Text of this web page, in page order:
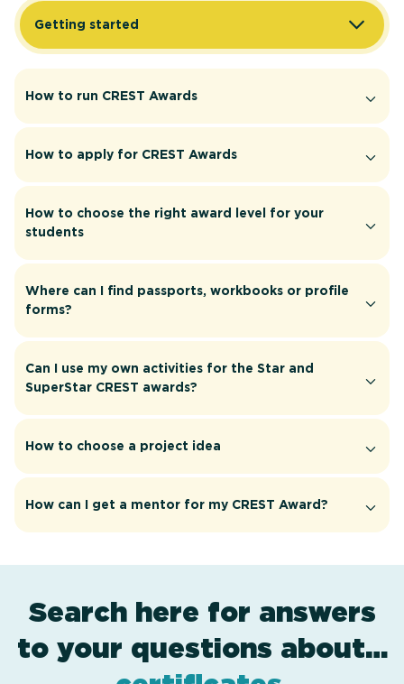
Getting started
How to run CREST Awards
How to apply for CREST Awards
How to choose the right award level for your
students
Where can I find passports, workbooks or profile
forms?
Can I use my own activities for the Star and
SuperStar CREST awards?
How to choose a project idea
How can I get a mentor for my CREST Award?
Search here for answers
to your questions about…
resources.
award levels.
applying.